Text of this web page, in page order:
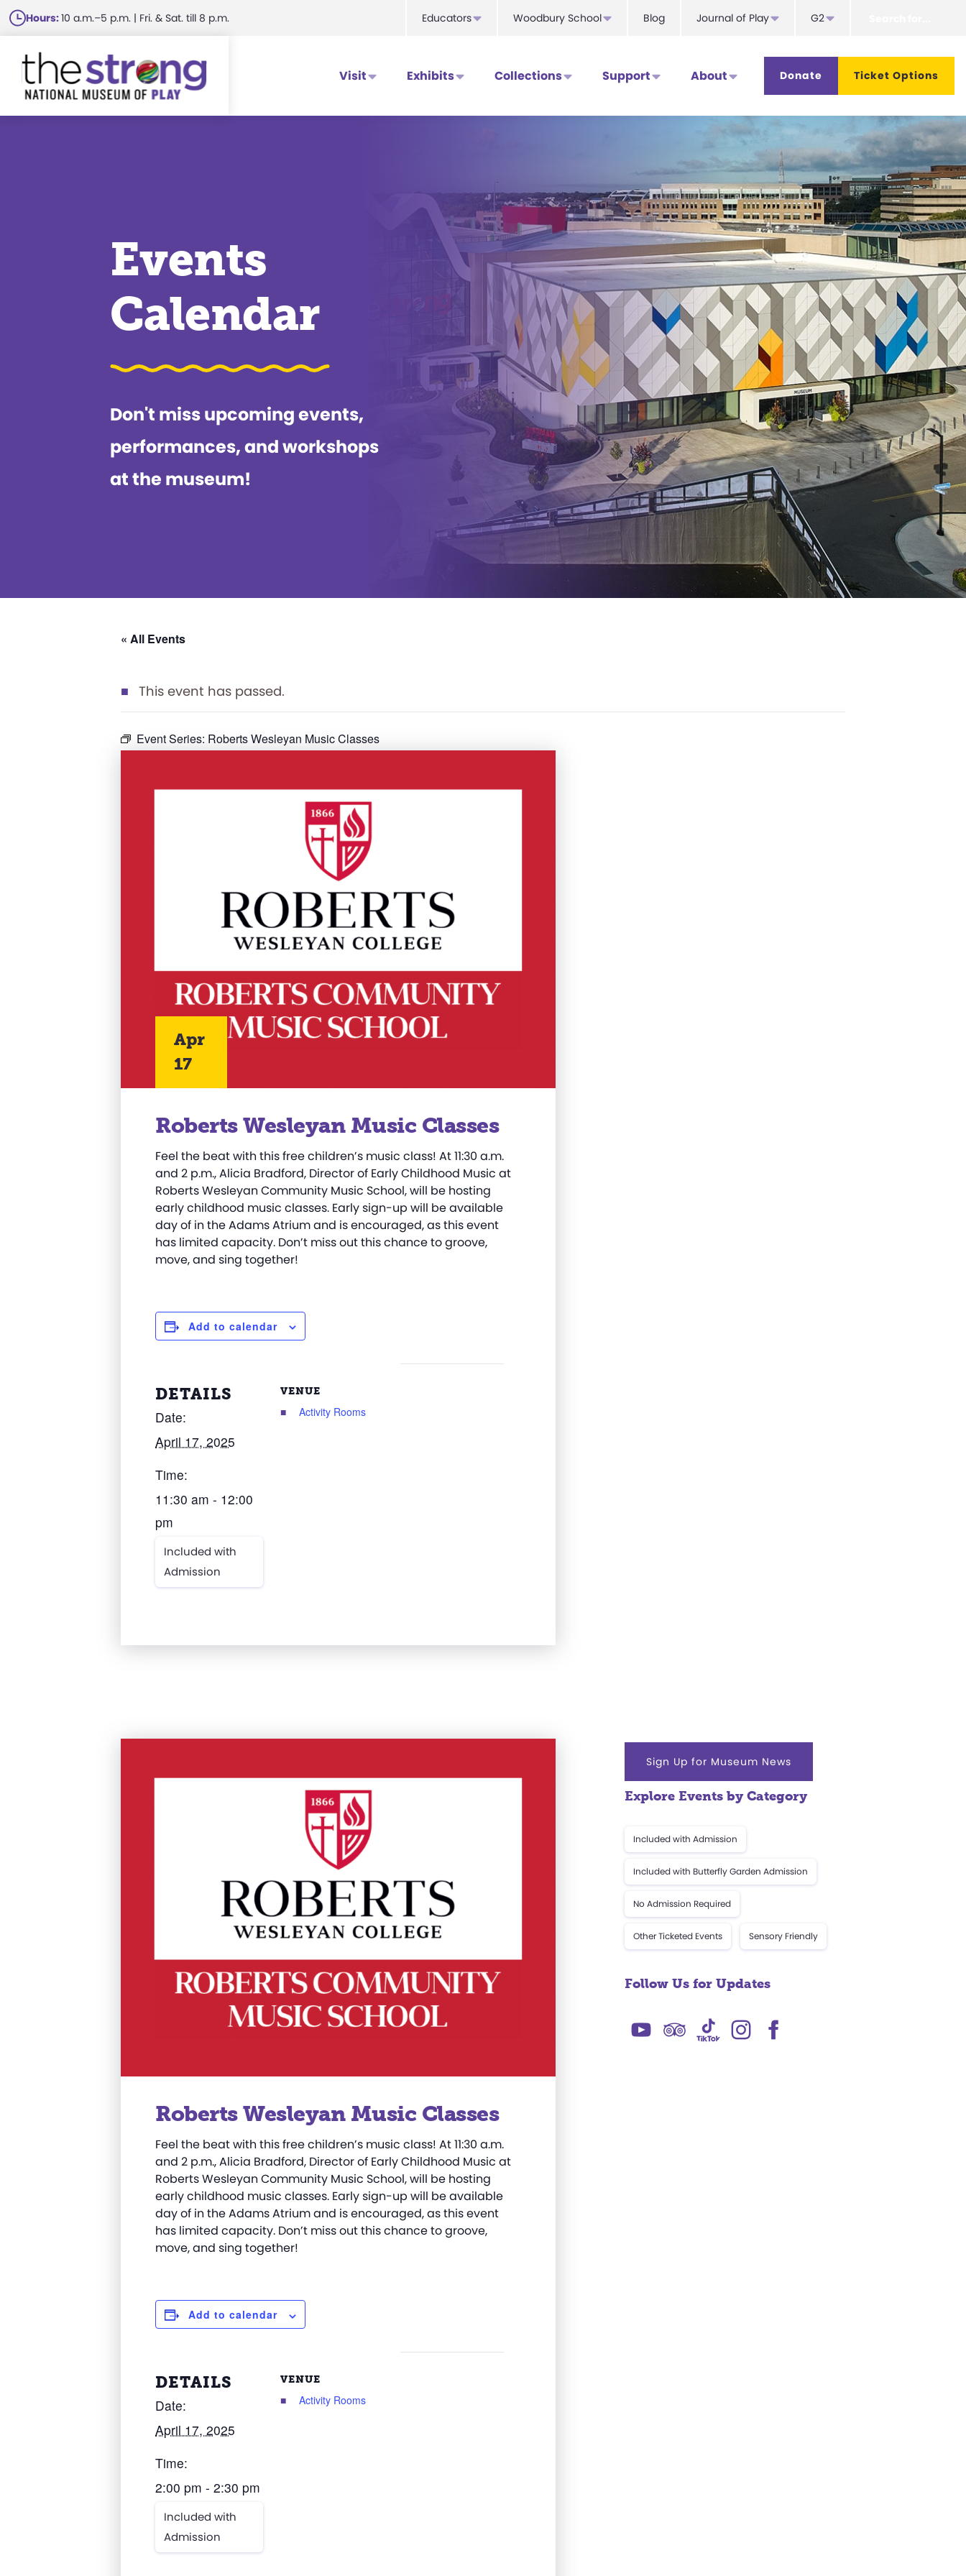
Skip
to
main
content
Hours:10 a.m.–5 p.m. | Fri. & Sat. till 8 p.m. Educators Woodbury School Blog Journal of Play G2
Visit Exhibits Collections Support About Donate Ticket Options
Events
Calendar
Don't miss upcoming events,
performances, and workshops
at the museum!
« All Events
This event has passed.
Event Series: Roberts Wesleyan Music Classes
Apr
17
Roberts Wesleyan Music Classes
Feel the beat with this free children’s music class! At 11:30 a.m.
and 2 p.m., Alicia Bradford, Director of Early Childhood Music at
Roberts Wesleyan Community Music School, will be hosting
early childhood music classes. Early sign-up will be available
day of in the Adams Atrium and is encouraged, as this event
has limited capacity. Don’t miss out this chance to groove,
move, and sing together!
Add to calendar
DETAILS
Date:
April 17, 2025
Time:
11:30 am - 12:00
pm
Included with
Admission
VENUE
Activity Rooms
Roberts Wesleyan Music Classes
Feel the beat with this free children’s music class! At 11:30 a.m.
and 2 p.m., Alicia Bradford, Director of Early Childhood Music at
Roberts Wesleyan Community Music School, will be hosting
early childhood music classes. Early sign-up will be available
day of in the Adams Atrium and is encouraged, as this event
has limited capacity. Don’t miss out this chance to groove,
move, and sing together!
Add to calendar
DETAILS
Date:
April 17, 2025
Time:
2:00 pm - 2:30 pm
Included with
Admission
VENUE
Activity Rooms
Sign Up for Museum News
Explore Events by Category
Included with Admission
Included with Butterfly Garden Admission
No Admission Required
Other Ticketed Events Sensory Friendly
Follow Us for Updates